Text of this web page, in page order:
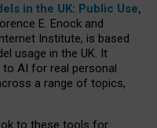
in the UK: Public Use,
E. Enock and
Institute, is based
usage in the UK. It
to AI for real personal
a range of topics,
to these tools for